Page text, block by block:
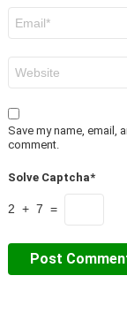
Save my name, email,
comment.
Solve Captcha*
2 + 7 =